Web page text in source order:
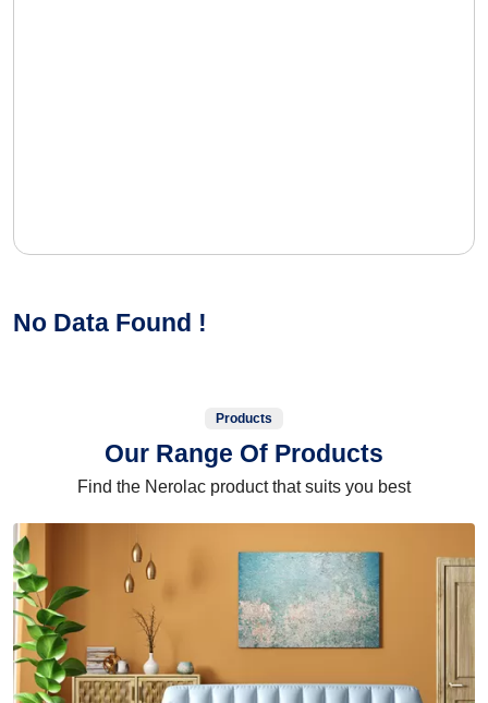
No Data Found !
Products
Our Range Of Products
Find the Nerolac product that suits you best